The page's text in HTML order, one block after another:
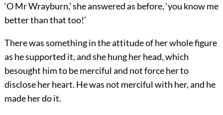
‘O Mr Wrayburn,’ she answered as before, ‘you know me
better than that too!’
There was something in the attitude of her whole figure
as he supported it, and she hung her head, which
besought him to be merciful and not force her to
disclose her heart. He was not merciful with her, and he
made her do it.